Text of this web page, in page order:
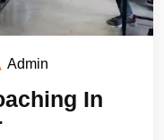
Admin
In